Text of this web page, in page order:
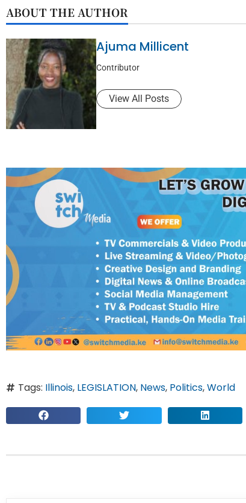
ABOUT THE AUTHOR
Ajuma Millicent
Contributor
View All Posts
Tags: Illinois, LEGISLATION, News, Politics,World